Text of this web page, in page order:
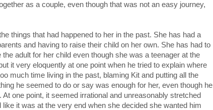
as a couple, even though that was not an easy journey,
things that had happened to her in the past. She has had a
and having to raise their child on her own. She has had to
adult for her child even though she was a teenager at the
it very eloquently at one point when he tried to explain where
much time living in the past, blaming Kit and putting all the
he seemed to do or say was enough for her, even though he
one point, it seemed irrational and unreasonably stretched
it was at the very end when she decided she wanted him